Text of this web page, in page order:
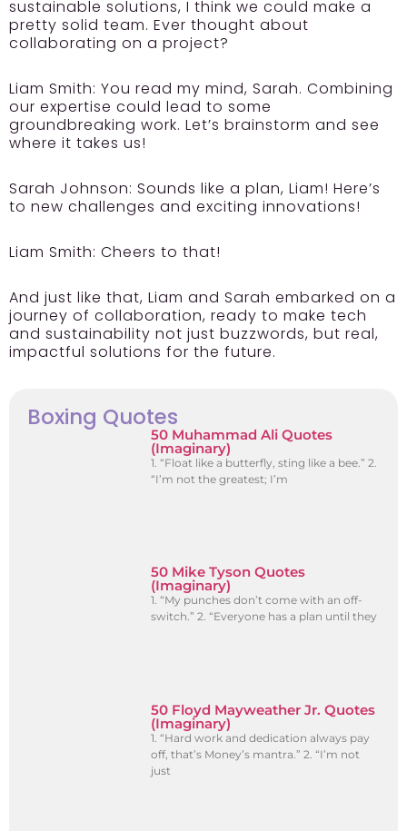
sustainable solutions, I think we could make a
pretty solid team. Ever thought about
collaborating on a project?
Liam Smith: You read my mind, Sarah. Combining
our expertise could lead to some
groundbreaking work. Let’s brainstorm and see
where it takes us!
Sarah Johnson: Sounds like a plan, Liam! Here’s
to new challenges and exciting innovations!
Liam Smith: Cheers to that!
And just like that, Liam and Sarah embarked on a
journey of collaboration, ready to make tech
and sustainability not just buzzwords, but real,
impactful solutions for the future.
Boxing Quotes
50 Muhammad Ali Quotes
(Imaginary)
1. “Float like a butterfly, sting like a bee.” 2.
“I’m not the greatest; I’m
50 Mike Tyson Quotes
(Imaginary)
1. “My punches don’t come with an off-
switch.” 2. “Everyone has a plan until they
50 Floyd Mayweather Jr. Quotes
(Imaginary)
1. “Hard work and dedication always pay
off, that’s Money’s mantra.” 2. “I’m not
just